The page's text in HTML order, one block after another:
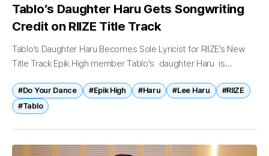
Tablo’s Daughter Haru Gets Songwriting
Credit on RIIZE Title Track
Tablo’s Daughter Haru Becomes Sole Lyricist for RIIZE’s New
Title Track Epik High member Tablo's daughter Haru is
new...
#Do Your Dance #Epik High #Haru #Lee Haru
#RIIZE
#Tablo